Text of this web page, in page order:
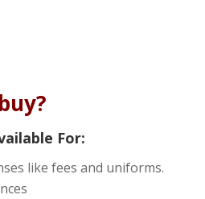
For:
like fees and uniforms.